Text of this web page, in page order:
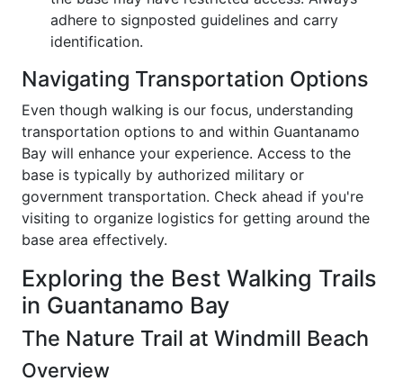
adhere to signposted guidelines and carry
identification.
Navigating Transportation Options
Even though walking is our focus, understanding
transportation options to and within Guantanamo
Bay will enhance your experience. Access to the
base is typically by authorized military or
government transportation. Check ahead if you're
visiting to organize logistics for getting around the
base area effectively.
Exploring the Best Walking Trails
in Guantanamo Bay
The Nature Trail at Windmill Beach
Overview